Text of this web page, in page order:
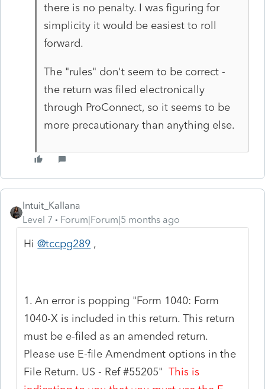
there is no penalty. I was figuring for
simplicity it would be easiest to roll
forward.
The "rules" don't seem to be correct -
the return was filed electronically
through ProConnect, so it seems to be
more precautionary than anything else.
Intuit_Kallana
Level 7
Forum|Forum|5 months ago
Hi@tccpg289 ,
1. An error is popping "Form 1040: Form
1040-X is included in this return. This return
must be e-filed as an amended return.
Please use E-file Amendment options in the
File Return. US - Ref #55205"This is